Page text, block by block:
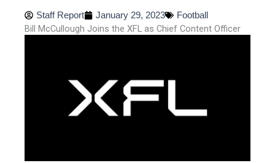
Staff Report January 29, 2023 Football
Bill McCullough Joins the XFL as Chief Content Officer